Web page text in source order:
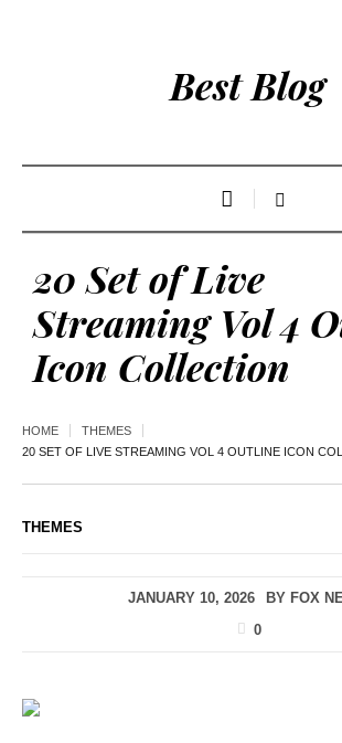
Best Blog
20 Set of Live
Streaming Vol 4
Icon Collection
HOME
THEMES
20 SET OF LIVE STREAMING VOL 4 OUTLINE ICON
THEMES
JANUARY 10, 2026 BY FOX
0